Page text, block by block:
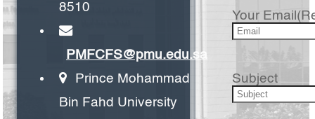
8510
PMFCFS@pmu.edu.sa
Prince Mohammad
Bin Fahd University
Your
Subject